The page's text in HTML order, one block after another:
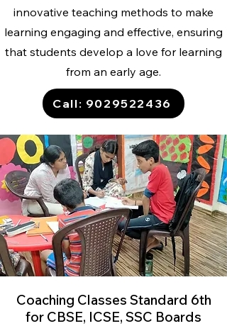
innovative teaching methods to make
learning engaging and effective, ensuring
that students develop a love for learning
from an early age.
Call: 9029522436
Coaching Classes Standard 6th
for CBSE, ICSE, SSC Boards